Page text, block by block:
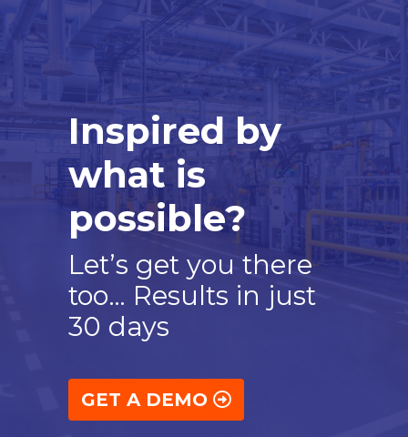
Inspired by
what is
possible?
Let’s get you there
too… Results in just
30 days
GET A DEMO